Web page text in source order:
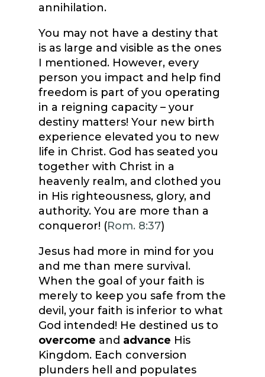
annihilation.
You may not have a destiny that
is as large and visible as the ones
I mentioned. However, every
person you impact and help find
freedom is part of you operating
in a reigning capacity – your
destiny matters! Your new birth
experience elevated you to new
life in Christ. God has seated you
together with Christ in a
heavenly realm, and clothed you
in His righteousness, glory, and
authority. You are more than a
conqueror! (Rom. 8:37)
Jesus had more in mind for you
and me than mere survival.
When the goal of your faith is
merely to keep you safe from the
devil, your faith is inferior to what
God intended! He destined us to
overcome and advance His
Kingdom. Each conversion
plunders hell and populates